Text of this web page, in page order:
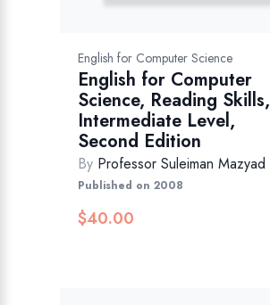
English for Computer Science
English for Computer
Science, Reading Skills,
Intermediate Level,
Second Edition
By Professor Suleiman Mazyad
Published on 2008
$40.00